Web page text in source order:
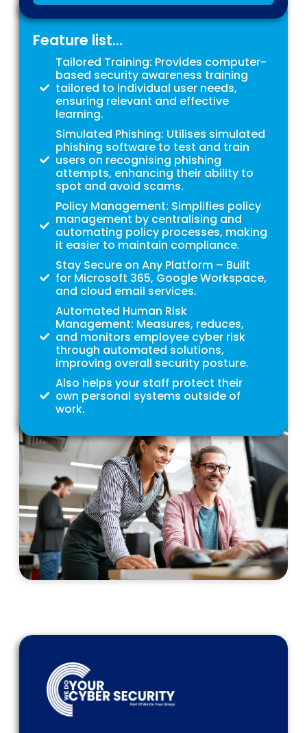
Feature list...
Tailored Training: Provides computer-
based security awareness training
tailored to individual user needs,
ensuring relevant and effective
learning.
Simulated Phishing: Utilises simulated
phishing software to test and train
users on recognising phishing
attempts, enhancing their ability to
spot and avoid scams.
Policy Management: Simplifies policy
management by centralising and
automating policy processes, making
it easier to maintain compliance.
Stay Secure on Any Platform – Built
for Microsoft 365, Google Workspace,
and cloud email services.
Automated Human Risk
Management: Measures, reduces,
and monitors employee cyber risk
through automated solutions,
improving overall security posture.
Also helps your staff protect their
own personal systems outside of
work.